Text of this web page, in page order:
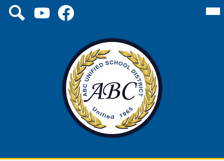
ABC
Unified
School
District
About Us
Social
Media